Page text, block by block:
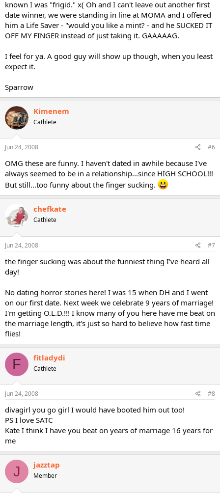
known I was "frigid." x( Oh and I can't leave out another first
date winner, we were standing in line at MOMA and I offered
him a Life Saver - "would you like a mint? - and he SUCKED IT
OFF MY FINGER instead of just taking it. GAAAAAG.
I feel for ya. A good guy will show up though, when you least
expect it.
Sparrow
Kimenem
Cathlete
Jun 24, 2008 #6
OMG these are funny. I haven't dated in awhile because I've
always seemed to be in a relationship...since HIGH SCHOOL!!!
But still...too funny about the finger sucking.
chefkate
Cathlete
Jun 24, 2008 #7
the finger sucking was about the funniest thing I've heard all
day!
No dating horror stories here! I was 15 when DH and I went
on our first date. Next week we celebrate 9 years of marriage!
I'm getting O.L.D.!!! I know many of you here have me beat on
the marriage length, it's just so hard to believe how fast time
flies!
F fitladydi
Cathlete
Jun 24, 2008 #8
divagirl you go girl I would have booted him out too!
PS I love SATC
Kate I think I have you beat on years of marriage 16 years for
me
J jazztap
Member